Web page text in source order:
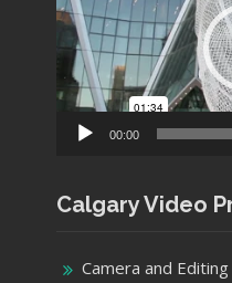
00:00
Calgary Video
Camera and